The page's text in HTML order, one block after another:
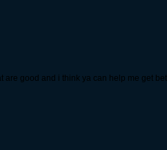
are good and i think ya can help me get